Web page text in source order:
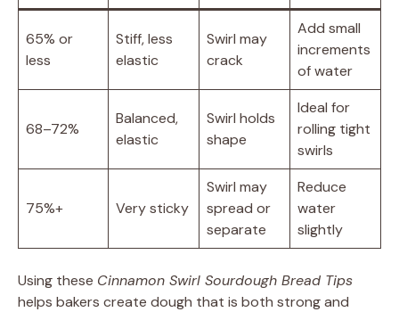
65% or
less
Stiff, less
elastic
Swirl may
crack
Add small
increments
of water
68–72%
Balanced,
elastic
Swirl holds
shape
Ideal for
rolling tight
swirls
75%+ Very sticky
Swirl may
spread or
separate
Reduce
water
slightly
Using these Cinnamon Swirl Sourdough Bread Tips
helps bakers create dough that is both strong and